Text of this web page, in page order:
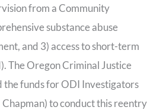
from a Community
substance abuse
and 3) access to short-term
The Oregon Criminal Justice
the funds for ODI Investigators
to conduct this reentry